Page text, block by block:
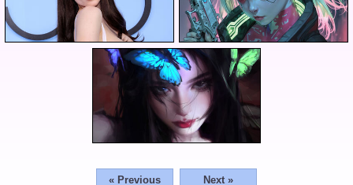
« Previous Next »